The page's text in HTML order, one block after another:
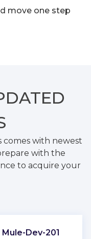
move one step
comes with newest
with the
to acquire your
Mule-Dev-201